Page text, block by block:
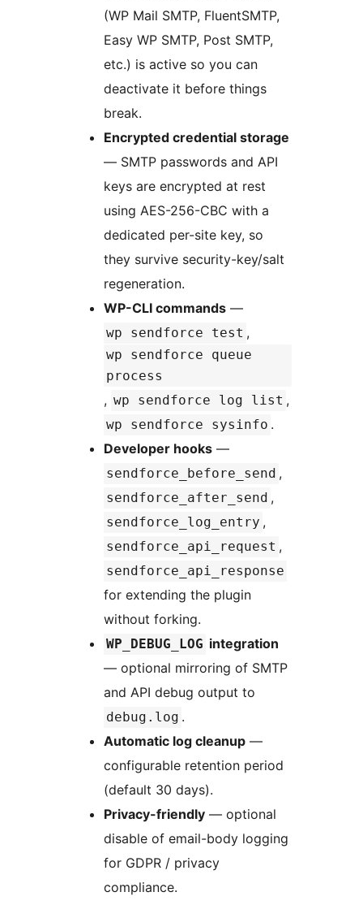
(WP Mail SMTP, FluentSMTP,
Easy WP SMTP, Post SMTP,
etc.) is active so you can
deactivate it before things
break.
Encrypted credential storage
— SMTP passwords and API
keys are encrypted at rest
using AES-256-CBC with a
dedicated per-site key, so
they survive security-key/salt
regeneration.
WP-CLI commands —
wp sendforce test ,
wp sendforce queue
process
, wp sendforce log list ,
wp sendforce sysinfo .
Developer hooks —
sendforce_before_send ,
sendforce_after_send ,
sendforce_log_entry ,
sendforce_api_request ,
sendforce_api_response
for extending the plugin
without forking.
WP_DEBUG_LOG integration
— optional mirroring of SMTP
and API debug output to
debug.log .
Automatic log cleanup —
configurable retention period
(default 30 days).
Privacy-friendly — optional
disable of email-body logging
for GDPR / privacy
compliance.